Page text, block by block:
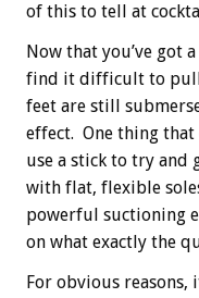
of this to tell at
Now that you’ve got
find it difficult to pull
feet are still
effect. One thing
use a stick to try and
with flat, flexible
powerful suctioning
on what exactly the
For obvious